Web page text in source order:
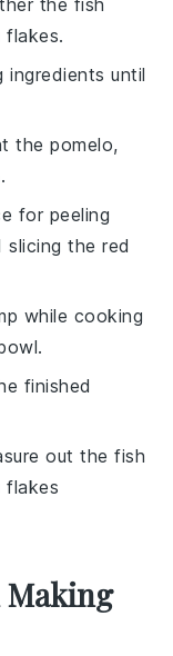
flakes.
ingredients until
the pomelo,
for peeling
slicing the red
while cooking
finished
out the fish
flakes
Making